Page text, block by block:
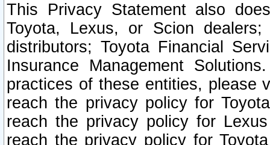
This Privacy Statement also
Toyota, Lexus, or Scion
distributors; Toyota Financial
Insurance Management
practices of these entities, please
reach the privacy policy for
reach the privacy policy for
reach the privacy policy for